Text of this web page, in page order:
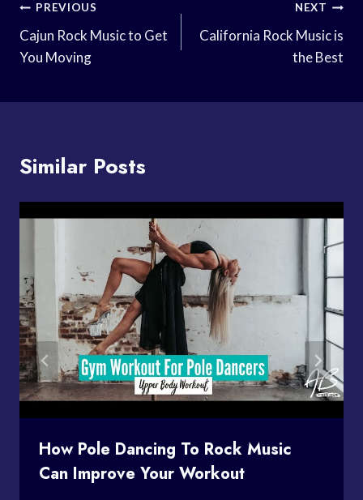
Post
Navigation
PREVIOUS
Cajun Rock Music to Get
You Moving
NEXT
California Rock Music is
the Best
Similar Posts
How Pole Dancing To Rock Music
Can Improve Your Workout